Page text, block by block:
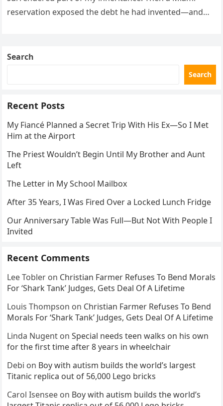
reservation exposed the debt he had invented—and
Search
Search
Recent Posts
My Fiancé Planned a Secret Trip With His Ex—So I Met
Him at the Airport
The Priest Wouldn’t Begin Until My Brother and Aunt
Left
The Letter in My School Mailbox
After 35 Years, I Was Fired Over a Locked Lunch Fridge
Our Anniversary Table Was Full—But Not With People I
Invited
Recent Comments
Lee Tobler on Christian Farmer Refuses To Bend Morals
For ‘Shark Tank’ Judges, Gets Deal Of A Lifetime
Louis Thompson on Christian Farmer Refuses To Bend
Morals For ‘Shark Tank’ Judges, Gets Deal Of A Lifetime
Linda Nugent onSpecial needs teen walks on his own
for the first time after 8 years in wheelchair
Debi on Boy with autism builds the world’s largest
Titanic replica out of 56,000 Lego bricks
Carol Isensee on Boy with autism builds the world’s